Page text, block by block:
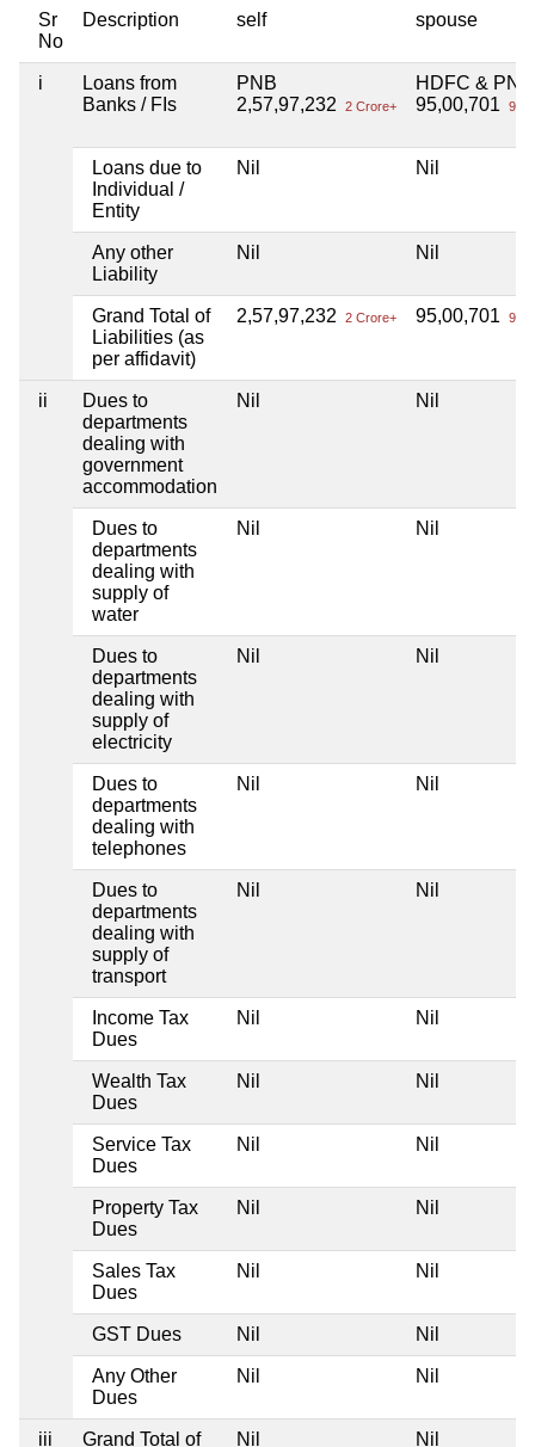
Sr
No
Description self spouse
i
Loans from
Banks / FIs
PNB
2,57,97,232
2 Crore+
HDFC & PNB
95,00,701
95
Loans due to
Individual /
Entity
Nil Nil
Any other
Liability
Nil Nil
Grand Total of
Liabilities (as
per affidavit)
2,57,97,232 2 Crore+ 95,00,701 95
ii
Dues to
departments
dealing with
government
accommodation
Nil Nil
Dues to
departments
dealing with
supply of
water
Nil Nil
Dues to
departments
dealing with
supply of
electricity
Nil Nil
Dues to
departments
dealing with
telephones
Nil Nil
Dues to
departments
dealing with
supply of
transport
Nil Nil
Income Tax
Dues
Nil Nil
Wealth Tax
Dues
Nil Nil
Service Tax
Dues
Nil Nil
Property Tax
Dues
Nil Nil
Sales Tax
Dues
Nil Nil
GST Dues Nil Nil
Any Other
Dues
Nil Nil
iii Grand Total of Nil Nil